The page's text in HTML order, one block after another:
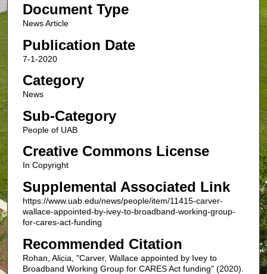
Document Type
News Article
Publication Date
7-1-2020
Category
News
Sub-Category
People of UAB
Creative Commons License
In Copyright
Supplemental Associated Link
https://www.uab.edu/news/people/item/11415-carver-
wallace-appointed-by-ivey-to-broadband-working-group-
for-cares-act-funding
Recommended Citation
Rohan, Alicia, "Carver, Wallace appointed by Ivey to
Broadband Working Group for CARES Act funding" (2020).